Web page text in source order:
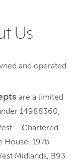
Us
and operated
are a limited
14988360;
– Chartered
House, 197b
Midlands, B93